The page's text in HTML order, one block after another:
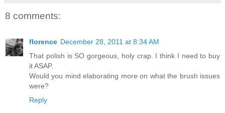
8 comments:
florence December 28, 2011 at 8:34 AM
That polish is SO gorgeous, holy crap. I think I need to buy
it ASAP.
Would you mind elaborating more on what the brush issues
were?
Reply